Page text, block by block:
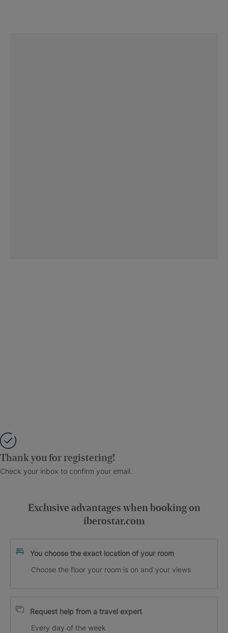
Thank you for registering!
Check your inbox to confirm your email.
Exclusive advantages when booking on
iberostar.com
You choose the exact location of your room
Choose the floor your room is on and your views
Request help from a travel expert
Every day of the week